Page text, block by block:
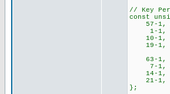
// Key
const
57-1,
1-1,
10-1,
19-1,
63-1,
7-1,
14-1,
21-1,
};